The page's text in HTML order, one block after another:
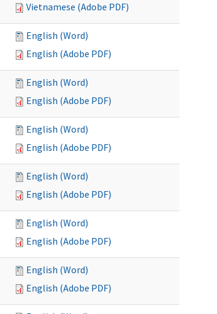
Vietnamese (Adobe PDF)
English (Word)
English (Adobe PDF)
English (Word)
English (Adobe PDF)
English (Word)
English (Adobe PDF)
English (Word)
English (Adobe PDF)
English (Word)
English (Adobe PDF)
English (Word)
English (Adobe PDF)